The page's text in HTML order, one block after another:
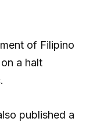
of Filipino
a halt
published a